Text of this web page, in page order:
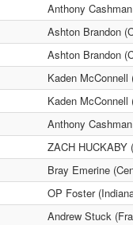
Anthony
Ashton Brandon
Ashton Brandon
Kaden
Kaden McConnell
Anthony
ZACH HUCKABY
Bray Emerine
OP Foster
Andrew Stuck